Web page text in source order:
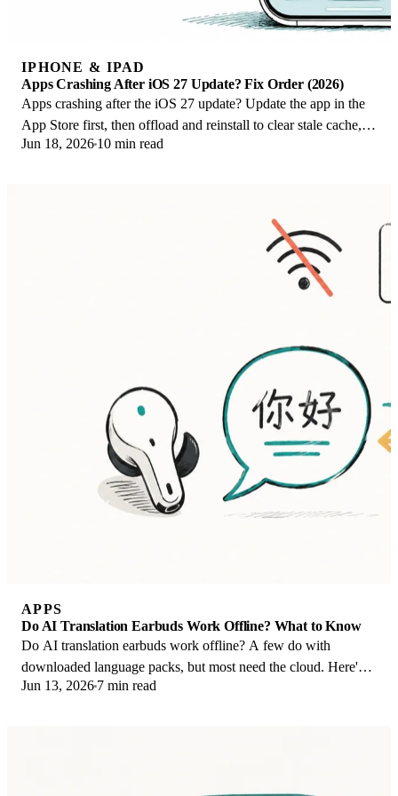
IPHONE & IPAD
Apps Crashing After iOS 27 Update? Fix Order (2026)
Apps crashing after the iOS 27 update? Update the app in the
App Store first, then offload and reinstall to clear stale cache,
then restart. The fix order.
Jun 18, 2026 10 min read
APPS
Do AI Translation Earbuds Work Offline? What to Know
Do AI translation earbuds work offline? A few do with
downloaded language packs, but most need the cloud. Here's
what works offline and what you give up.
Jun 13, 2026 7 min read